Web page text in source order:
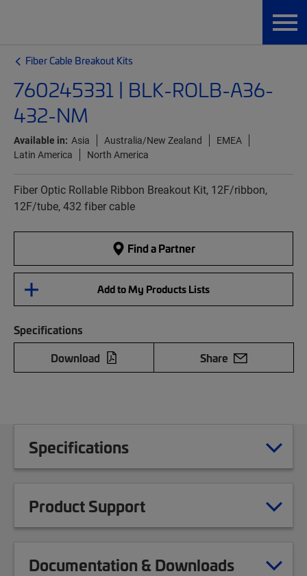
Fiber Cable Breakout Kits
760245331 | BLK-ROLB-A36-
432-NM
Available in: Asia Australia/New Zealand
EMEA
Latin America
North America
Fiber Optic Rollable Ribbon Breakout Kit, 12F/ribbon,
12F/tube, 432 fiber cable
Find a Partner
Add to My Products Lists
Specifications
Download
Share
Specifications
Product Support
Documentation & Downloads